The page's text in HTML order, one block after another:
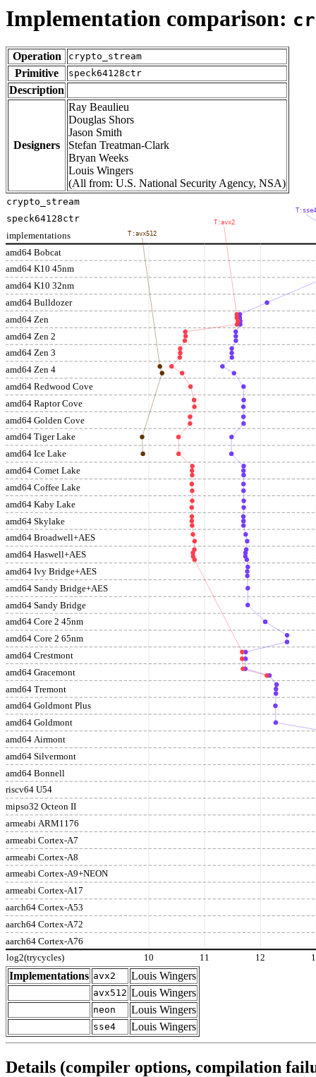
Implementation comparison:
Operation crypto_stream
Primitive speck64128ctr
Description
Designers
Ray Beaulieu
Douglas Shors
Jason Smith
Stefan Treatman-Clark
Bryan Weeks
Louis Wingers
(All from: U.S. National Security Agency, NSA)
amd64 Bobcat
amd64 K10 45nm
amd64 K10 32nm
amd64 Bulldozer
amd64 Zen
amd64 Zen 2
amd64 Zen 3
amd64 Zen 4
amd64 Redwood Cove
amd64 Raptor Cove
amd64 Golden Cove
amd64 Tiger Lake
amd64 Ice Lake
amd64 Comet Lake
amd64 Coffee Lake
amd64 Kaby Lake
amd64 Skylake
amd64 Broadwell+AES
amd64 Haswell+AES
amd64 Ivy Bridge+AES
amd64 Sandy Bridge+AES
amd64 Sandy Bridge
amd64 Core 2 45nm
amd64 Core 2 65nm
amd64 Crestmont
amd64 Gracemont
amd64 Tremont
amd64 Goldmont Plus
amd64 Goldmont
amd64 Airmont
amd64 Silvermont
amd64 Bonnell
riscv64 U54
mipso32 Octeon II
armeabi ARM1176
armeabi Cortex-A7
armeabi Cortex-A8
armeabi Cortex-A9+NEON
armeabi Cortex-A17
aarch64 Cortex-A53
aarch64 Cortex-A72
aarch64 Cortex-A76
implementations
log2(trycycles) 10 11 12
T:sse4
T:avx2
T:avx512
crypto_stream
speck64128ctr
Implementations avx2 Louis Wingers
avx512 Louis Wingers
neon Louis Wingers
sse4 Louis Wingers
Details (compiler options, compilation